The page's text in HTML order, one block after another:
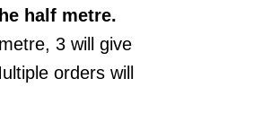
half metre.
3 will give
orders will